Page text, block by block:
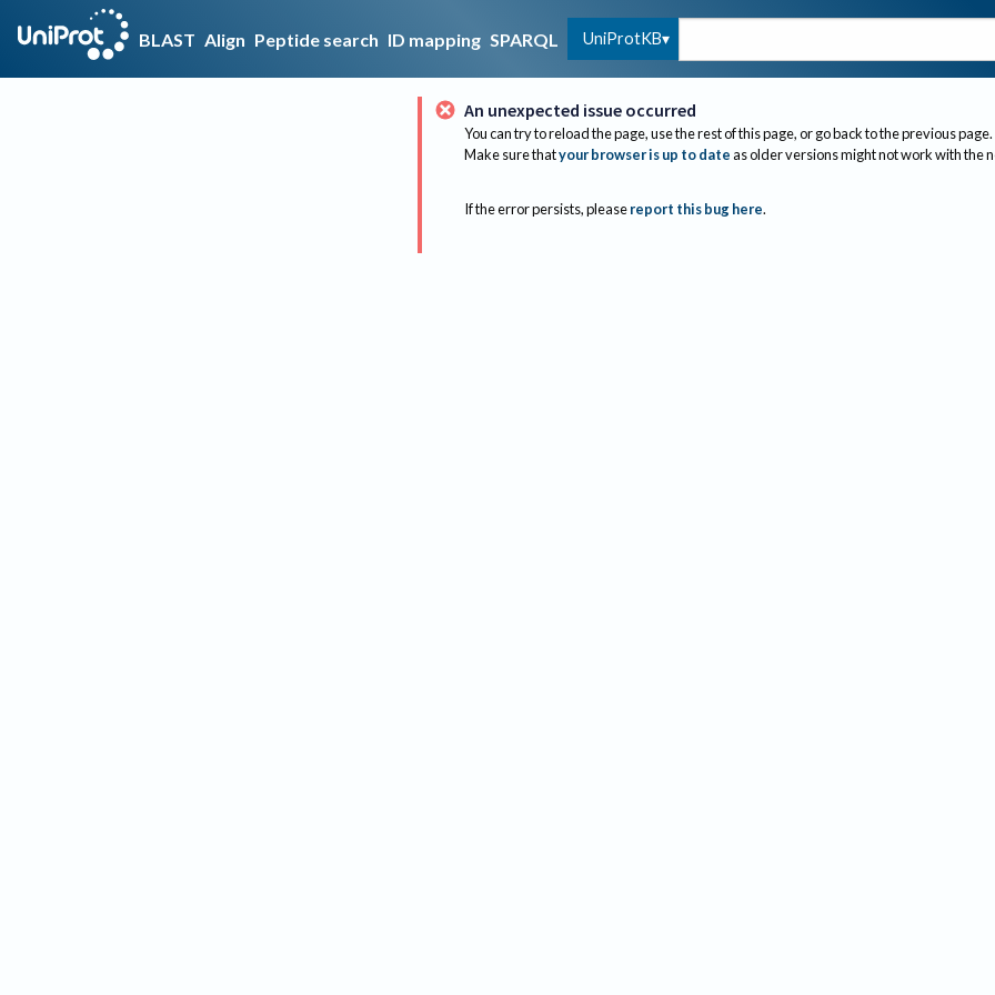
BLAST Align Peptide search ID mapping SPARQL UniProtKB
An unexpected issue occurred
You can try to reload the page, use the rest of this page, or go back to the previous page.
Make sure thatyour browser is up to dateas older versions might not work with the
If the error persists, please report this bug here.